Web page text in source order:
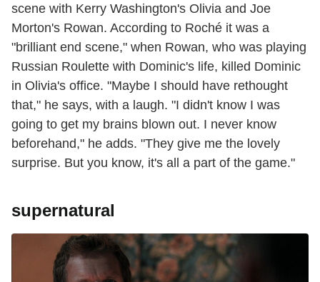
scene with Kerry Washington's Olivia and Joe
Morton's Rowan. According to Roché it was a
"brilliant end scene," when Rowan, who was playing
Russian Roulette with Dominic's life, killed Dominic
in Olivia's office. "Maybe I should have rethought
that," he says, with a laugh. "I didn't know I was
going to get my brains blown out. I never know
beforehand," he adds. "They give me the lovely
surprise. But you know, it's all a part of the game."
supernatural